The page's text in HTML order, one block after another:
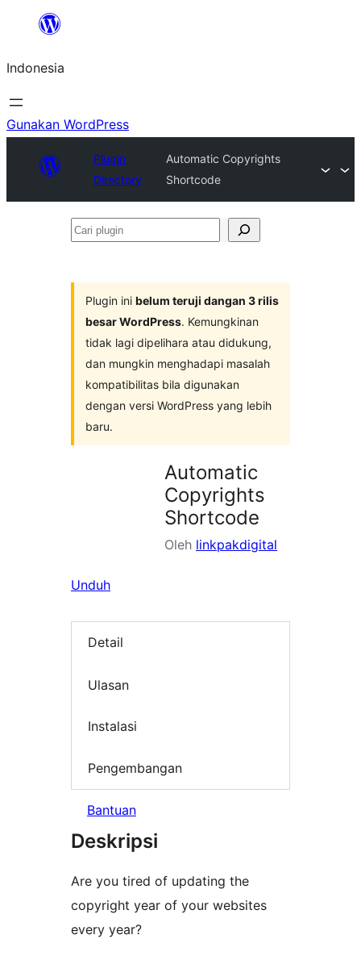
Lewati
konten
Indonesia
Gunakan WordPress
Plugin
Directory
Automatic Copyrights
Shortcode
Cari
Plugin ini belum teruji dangan 3 rilis
besar WordPress. Kemungkinan
tidak lagi dipelihara atau didukung,
dan mungkin menghadapi masalah
kompatibilitas bila digunakan
dengan versi WordPress yang lebih
baru.
Automatic
Copyrights
Shortcode
Oleh linkpakdigital
Unduh
Detail
Ulasan
Instalasi
Pengembangan
Bantuan
Deskripsi
Are you tired of updating the
copyright year of your websites
every year?